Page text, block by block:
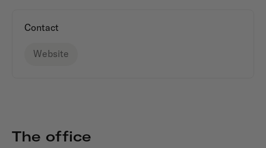
Contact
Website
The office